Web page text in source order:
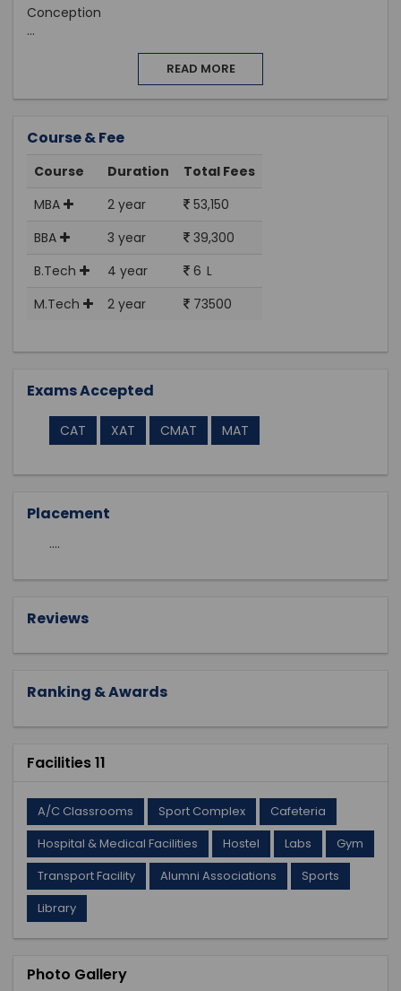
Conception
...
READ MORE
Course & Fee
Course Duration
Total Fees
MBA
2 year
53,150
BBA
3 year
39,300
B.Tech
4 year
6 L
M.Tech
2 year 73500
Exams Accepted
CAT XAT CMAT MAT
Placement
....
Reviews
Ranking & Awards
Facilities 11
A/C Classrooms Sport Complex
Cafeteria
Hospital & Medical Facilities
Hostel Labs
Gym
Transport Facility
Alumni Associations
Sports
Library
Photo Gallery